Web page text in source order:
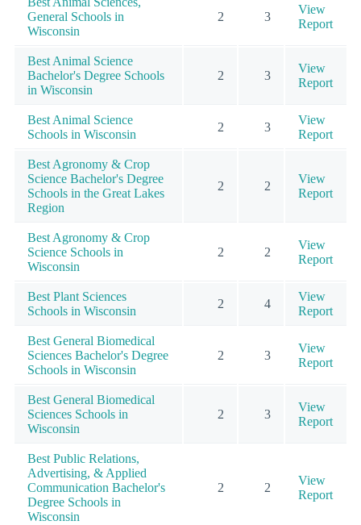
General Schools in
Wisconsin
2 3
View
Report
Best Animal Science
Bachelor's Degree Schools
in Wisconsin
2 3
View
Report
Best Animal Science
Schools in Wisconsin
2 3
View
Report
Best Agronomy & Crop
Science Bachelor's Degree
Schools in the Great Lakes
Region
2 2
View
Report
Best Agronomy & Crop
Science Schools in
Wisconsin
2 2
View
Report
Best Plant Sciences
Schools in Wisconsin
2 4
View
Report
Best General Biomedical
Sciences Bachelor's Degree
Schools in Wisconsin
2 3
View
Report
Best General Biomedical
Sciences Schools in
Wisconsin
2 3
View
Report
Best Public Relations,
Advertising, & Applied
Communication Bachelor's
Degree Schools in
Wisconsin
2 2
View
Report